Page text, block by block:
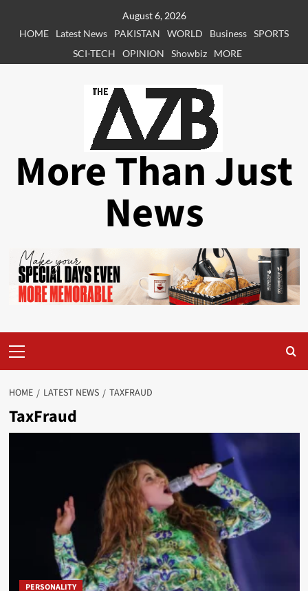
August 6, 2026
HOME
Latest News PAKISTAN WORLD Business SPORTS
SCI-TECH
OPINION Showbiz MORE
More Than Just
News
Menu
HOME LATEST NEWS TAXFRAUD
TaxFraud
PERSONALITY